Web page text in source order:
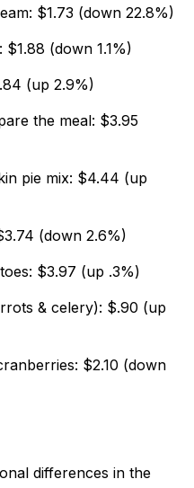
$1.73 (down 22.8%)
(down 1.1%)
(up 2.9%)
the meal: $3.95
pie mix: $4.44 (up
(down 2.6%)
$3.97 (up .3%)
& celery): $.90 (up
$2.10 (down
differences in the